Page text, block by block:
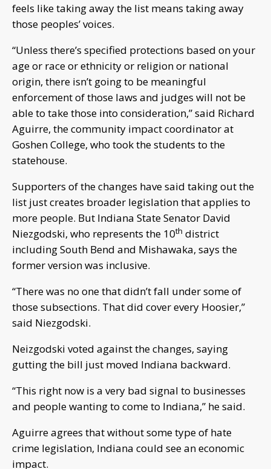
feels like taking away the list means taking away
those peoples’ voices.
“Unless there’s specified protections based on your
age or race or ethnicity or religion or national
origin, there isn’t going to be meaningful
enforcement of those laws and judges will not be
able to take those into consideration,” said Richard
Aguirre, the community impact coordinator at
Goshen College, who took the students to the
statehouse.
Supporters of the changes have said taking out the
list just creates broader legislation that applies to
more people. But Indiana State Senator David
Niezgodski, who represents the 10th district
including South Bend and Mishawaka, says the
former version was inclusive.
“There was no one that didn’t fall under some of
those subsections. That did cover every Hoosier,”
said Niezgodski.
Neizgodski voted against the changes, saying
gutting the bill just moved Indiana backward.
“This right now is a very bad signal to businesses
and people wanting to come to Indiana,” he said.
Aguirre agrees that without some type of hate
crime legislation, Indiana could see an economic
impact.